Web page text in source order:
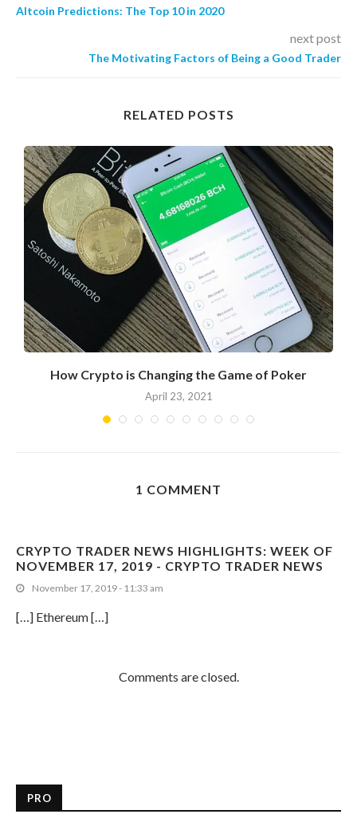
Altcoin Predictions: The Top 10 in 2020
next post
The Motivating Factors of Being a Good Trader
RELATED POSTS
How Crypto is Changing the Game of Poker
April 23, 2021
1 COMMENT
CRYPTO TRADER NEWS HIGHLIGHTS: WEEK OF
NOVEMBER 17, 2019 - CRYPTO TRADER NEWS
November 17, 2019 - 11:33 am
[…] Ethereum […]
Comments are closed.
PRO